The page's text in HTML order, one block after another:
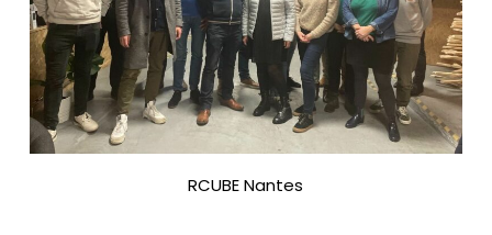
RCUBE Nantes